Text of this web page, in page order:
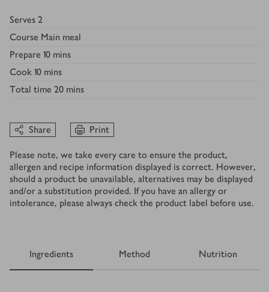
Serves 2
Course Main meal
Prepare 10 mins
Cook 10 mins
Total time 20 mins
Share Print
Please note, we take every care to ensure the product,
allergen and recipe information displayed is correct. However,
should a product be unavailable, alternatives may be displayed
and/or a substitution provided. If you have an allergy or
intolerance, please always check the product label before use.
Ingredients Method Nutrition